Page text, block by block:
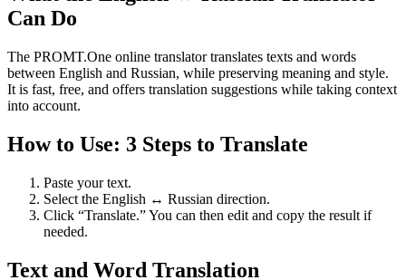
Can Do
The PROMT.One online translator translates texts and words
between English and Russian, while preserving meaning and style.
It is fast, free, and offers translation suggestions while taking context
into account.
How to Use: 3 Steps to Translate
Paste your text.
Select the English ↔ Russian direction.
Click “Translate.” You can then edit and copy the result if
needed.
Text and Word Translation